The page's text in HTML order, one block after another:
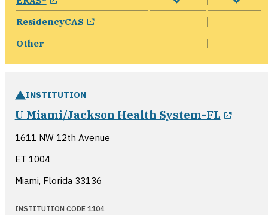
ResidencyCAS opens in a new window
Other
INSTITUTION
U Miami/Jackson Health System-FL
1611 NW 12th Avenue
ET 1004
Miami, Florida 33136
INSTITUTION CODE 1104